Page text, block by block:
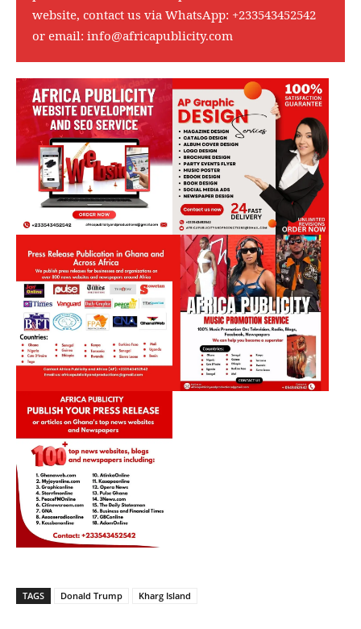
website, contact us via WhatsApp: +233543452542
or email: info@africapublicity.com
TAGS Donald Trump Kharg Island